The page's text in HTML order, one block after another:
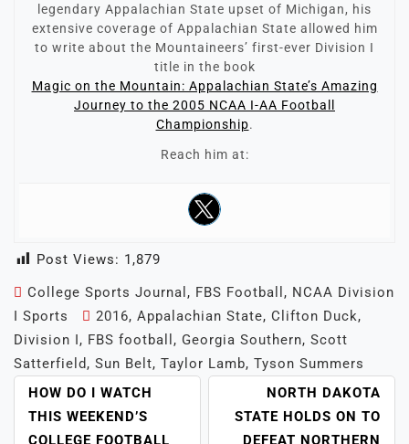
legendary Appalachian State upset of Michigan, his
extensive coverage of Appalachian State allowed him
to write about the Mountaineers’ first-ever Division I
title in the book
Magic on the Mountain: Appalachian State’s Amazing
Journey to the 2005 NCAA I-AA Football
Championship.
Reach him at:
Post Views: 1,879
College Sports Journal , FBS Football , NCAA Division
I Sports
2016, Appalachian State, Clifton Duck,
Division I, FBS football , Georgia Southern, Scott
Satterfield , Sun Belt, Taylor Lamb, Tyson Summers
POST
NAVIGATION
HOW DO I WATCH
THIS WEEKEND’S
COLLEGE FOOTBALL
NORTH DAKOTA
STATE HOLDS ON TO
DEFEAT NORTHERN